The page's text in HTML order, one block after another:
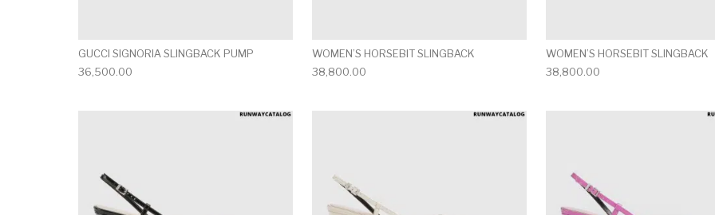
GUCCI SIGNORIA SLINGBACK PUMP
36,500.00
WOMEN’S HORSEBIT SLINGBACK
38,800.00
WOMEN’S HORSEBIT SLINGBACK
38,800.00